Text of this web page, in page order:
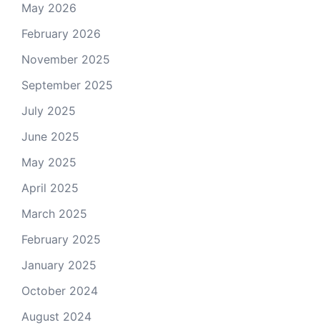
May 2026
February 2026
November 2025
September 2025
July 2025
June 2025
May 2025
April 2025
March 2025
February 2025
January 2025
October 2024
August 2024